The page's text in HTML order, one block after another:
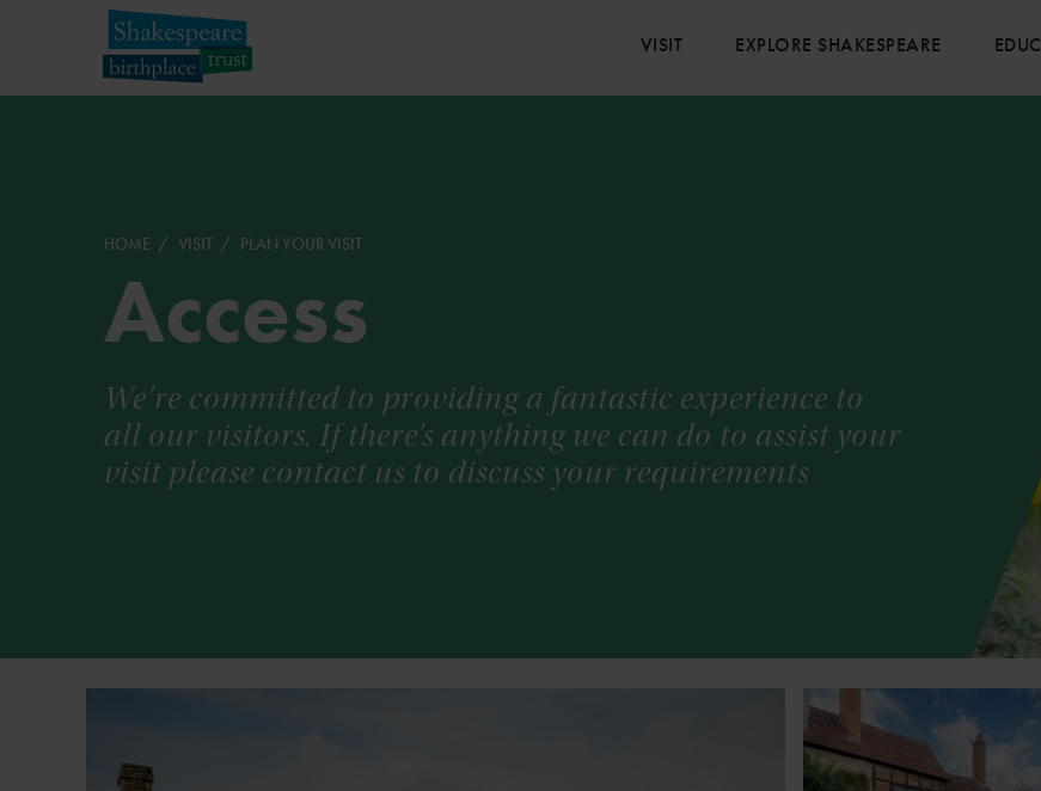
VISIT EXPLORE SHAKESPEARE
HOME VISIT PLAN YOUR VISIT
Access
We're committed to providing a fantastic experience to
all our visitors. If there’s anything we can do to assist your
visit please contact us to discuss your requirements